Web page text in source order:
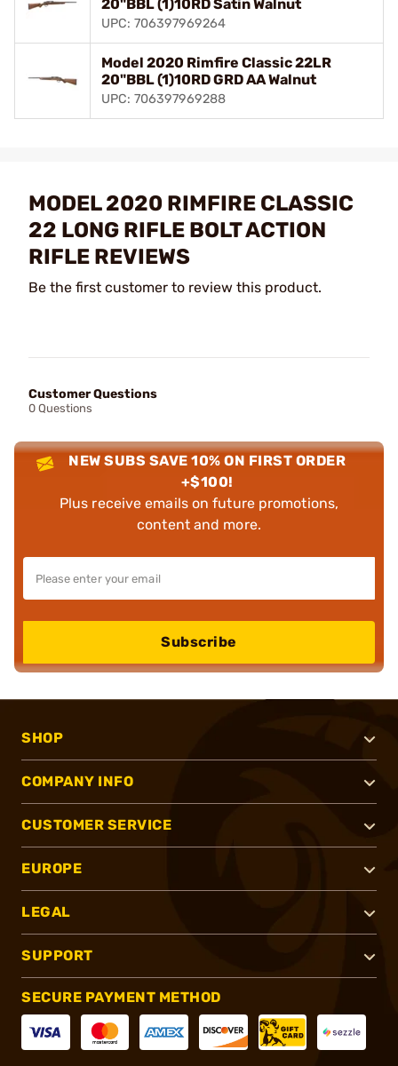
20"BBL (1)10RD Satin Walnut
UPC: 706397969264
Model 2020 Rimfire Classic 22LR
20"BBL (1)10RD GRD AA Walnut
UPC: 706397969288
MODEL 2020 RIMFIRE CLASSIC
22 LONG RIFLE BOLT ACTION
RIFLE REVIEWS
Be the first customer to review this product.
Customer Questions
0 Questions
NEW SUBS SAVE 10% ON FIRST ORDER
+$100!
Plus receive emails on future promotions,
content and more.
Subscribe
SHOP
COMPANY INFO
CUSTOMER SERVICE
EUROPE
LEGAL
SUPPORT
SECURE PAYMENT METHOD